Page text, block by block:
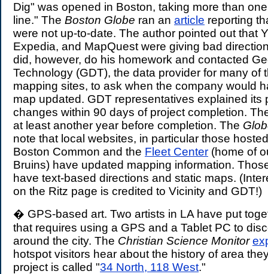
Dig" was opened in Boston, taking more than
line." The Boston Globe ran an article reporting
were not up-to-date. The author pointed out that
Expedia, and MapQuest were giving bad
did, however, do his homework and contacted
Technology (GDT), the data provider for many of
mapping sites, to ask when the company would
map updated. GDT representatives explained its
changes within 90 days of project completion.
at least another year before completion. The
note that local websites, in particular those
Boston Common and the Fleet Center (home of
Bruins) have updated mapping information.
have text-based directions and static maps.
on the Ritz page is credited to Vicinity and GDT!)
� GPS-based art. Two artists in LA have put
that requires using a GPS and a Tablet PC to
around the city. The Christian Science Monitor
hotspot visitors hear about the history of area
project is called "34 North, 118 West."